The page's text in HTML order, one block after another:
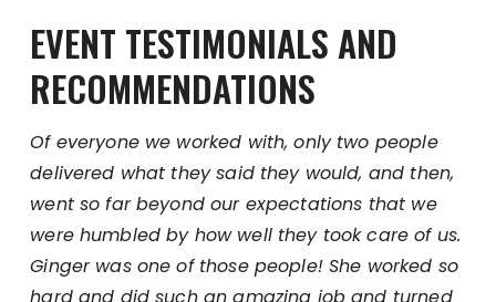
EVENT TESTIMONIALS AND
RECOMMENDATIONS
Of everyone we worked with, only two people
delivered what they said they would, and then,
went so far beyond our expectations that we
were humbled by how well they took care of us.
Ginger was one of those people! She worked so
hard and did such an amazing job and turned